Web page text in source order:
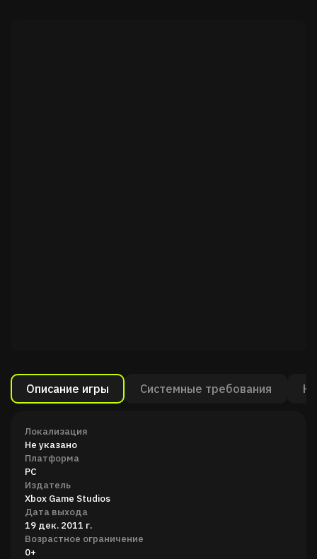
Описание игры Системные требования
Локализация
Не указано
Платформа
PC
Издатель
Xbox Game Studios
Дата выхода
19 дек. 2011 г.
Возрастное ограничение
0+